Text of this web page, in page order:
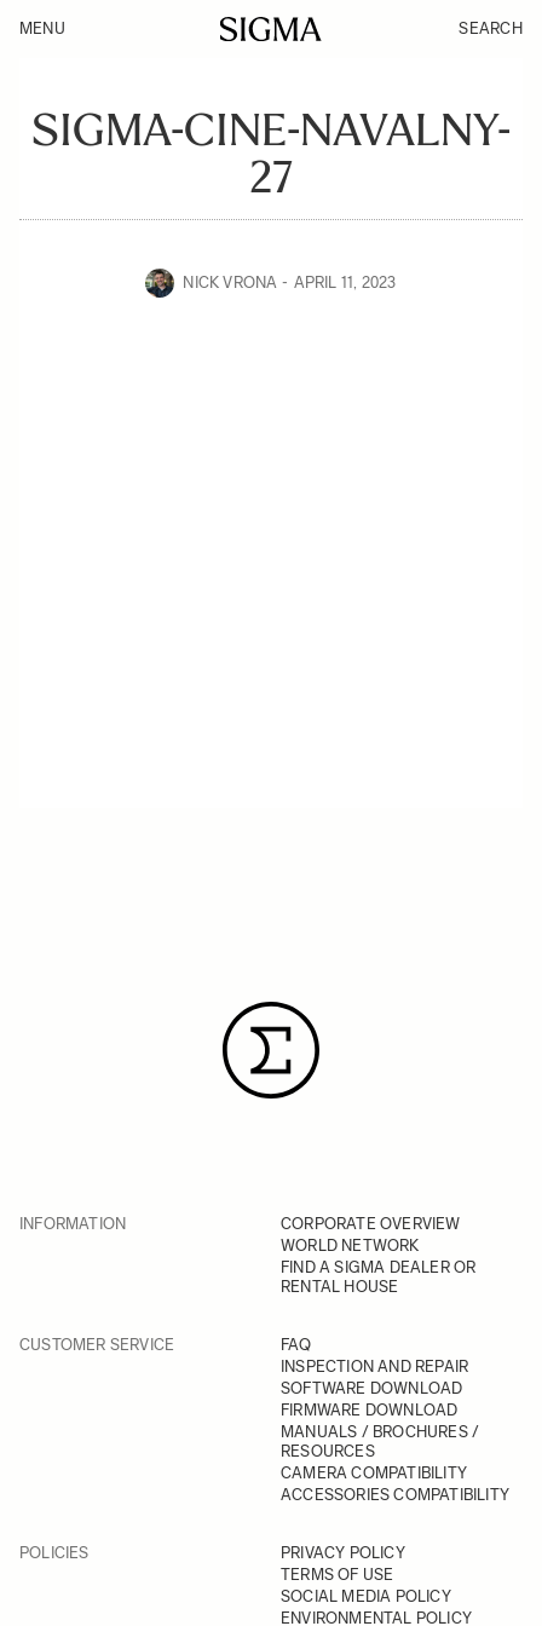
MENU SEARCH
SIGMA-CINE-NAVALNY-
27
NICK VRONA APRIL 11, 2023
INFORMATION
CORPORATE OVERVIEW
WORLD NETWORK
FIND A SIGMA DEALER OR
RENTAL HOUSE
CUSTOMER SERVICE
FAQ
INSPECTION AND REPAIR
SOFTWARE DOWNLOAD
FIRMWARE DOWNLOAD
MANUALS / BROCHURES /
RESOURCES
CAMERA COMPATIBILITY
ACCESSORIES COMPATIBILITY
POLICIES
PRIVACY POLICY
TERMS OF USE
SOCIAL MEDIA POLICY
ENVIRONMENTAL POLICY